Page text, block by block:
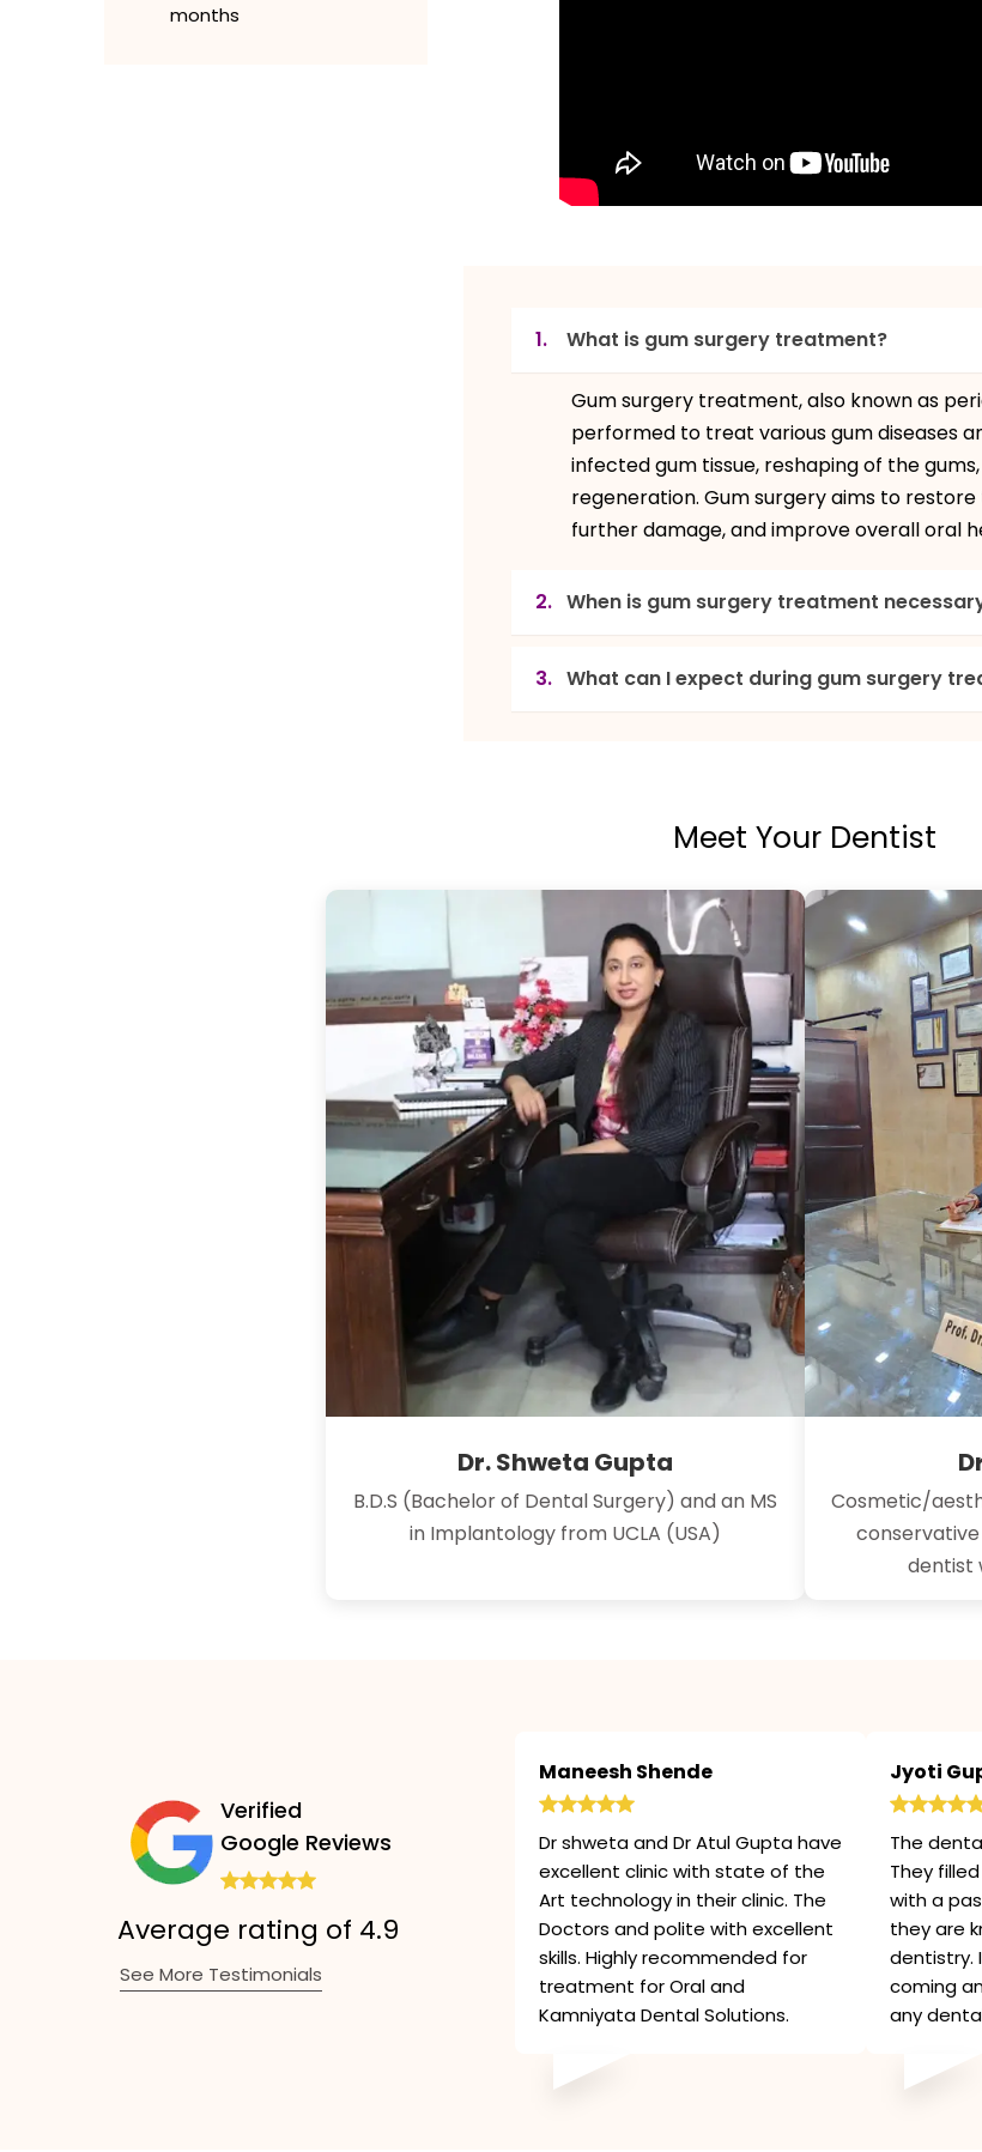
months
1. What is gum surgery treatment?
Gum surgery treatment, also known as
performed to treat various gum diseases
infected gum tissue, reshaping of the
regeneration. Gum surgery aims to
further damage, and improve overall oral
2. When is gum surgery treatment
3. What can I expect during gum surgery
Meet Your Dentist
Dr. Shweta Gupta
B.D.S (Bachelor of Dental Surgery) and an MS
in Implantology from UCLA (USA)
Cosmetic/
dentist
Verified
Google Reviews
Average rating of 4.9
See More Testimonials
Maneesh Shende
Dr shweta and Dr Atul Gupta have
excellent clinic with state of the
Art technology in their clinic. The
Doctors and polite with excellent
skills. Highly recommended for
treatment for Oral and
Kamniyata Dental Solutions.
Jyoti
The
They
with a
they are
dentistry.
coming
any